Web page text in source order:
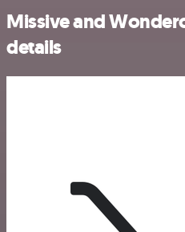
Missive and
details